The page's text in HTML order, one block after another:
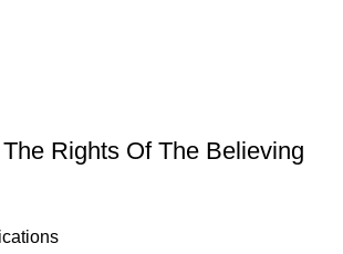
Rights Of The Believing